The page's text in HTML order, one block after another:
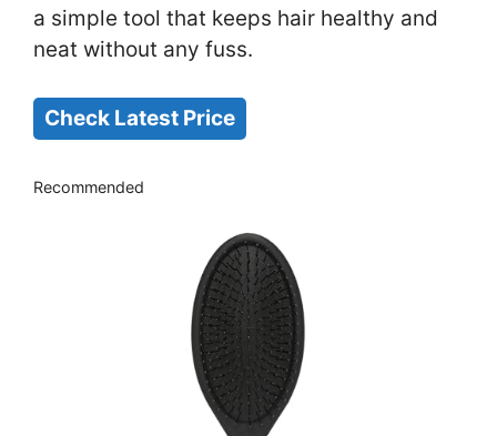
a simple tool that keeps hair healthy and
neat without any fuss.
Check Latest Price
Recommended